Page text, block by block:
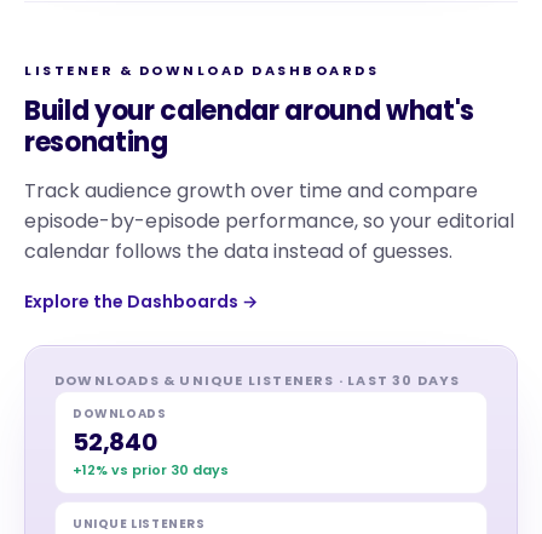
LISTENER & DOWNLOAD DASHBOARDS
Build your calendar around what's
resonating
Track audience growth over time and compare
episode-by-episode performance, so your editorial
calendar follows the data instead of guesses.
Explore the Dashboards →
DOWNLOADS & UNIQUE LISTENERS · LAST 30 DAYS
DOWNLOADS
52,840
+12% vs prior 30 days
UNIQUE LISTENERS